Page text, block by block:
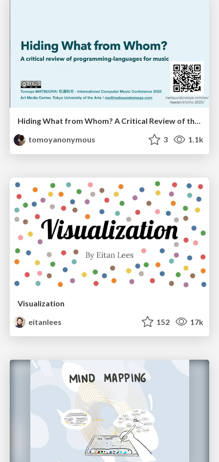
Hiding What from Whom? A Critical Review of the History of Programming languages for Music
tomoyanonymous
3 1.1k
Visualization
eitanlees
152 17k